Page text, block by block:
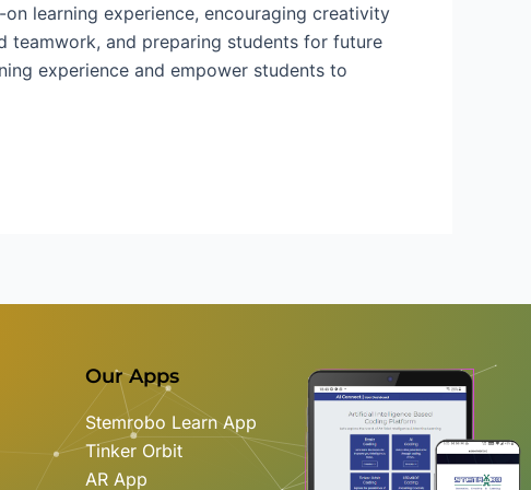
learning experience, encouraging creativity
teamwork, and preparing students for future
experience and empower students to
Our Apps
Stemrobo Learn App
Tinker Orbit
AR App